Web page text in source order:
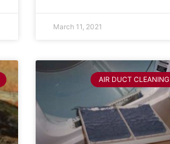
March 11, 2021
AIR DUCT CLEANING